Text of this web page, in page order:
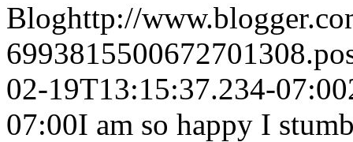
Bloghttp://
02-19T13:15:37.234-07:00
07:00I am so happy I